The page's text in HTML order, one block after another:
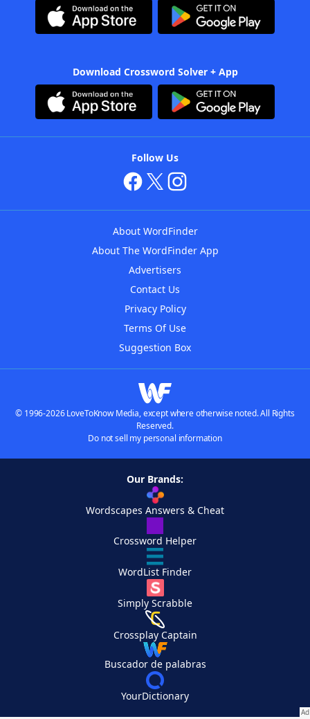
Download Crossword Solver + App
Follow Us
About WordFinder
About The WordFinder App
Advertisers
Contact Us
Privacy Policy
Terms Of Use
Suggestion Box
© 1996-2026 LoveToKnow Media, except where otherwise noted. All Rights
Reserved.
Do not sell my personal information
Our Brands:
Wordscapes Answers & Cheat
Crossword Helper
WordList Finder
Simply Scrabble
Crossplay Captain
Buscador de palabras
YourDictionary